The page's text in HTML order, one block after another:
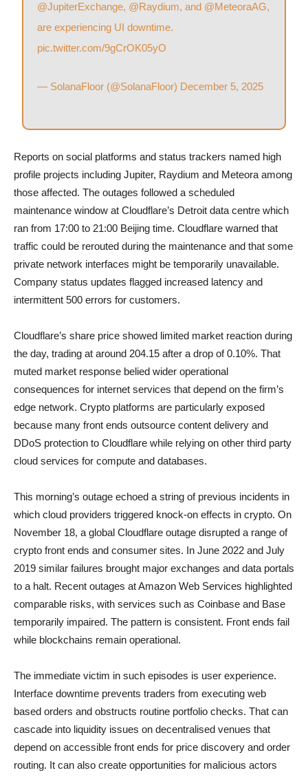
@JupiterExchange, @Raydium, and @MeteoraAG,
are experiencing UI downtime.
pic.twitter.com/9gCrOK05yO
— SolanaFloor (@SolanaFloor) December 5, 2025
Reports on social platforms and status trackers named high
profile projects including Jupiter, Raydium and Meteora among
those affected. The outages followed a scheduled
maintenance window at Cloudflare’s Detroit data centre which
ran from 17:00 to 21:00 Beijing time. Cloudflare warned that
traffic could be rerouted during the maintenance and that some
private network interfaces might be temporarily unavailable.
Company status updates flagged increased latency and
intermittent 500 errors for customers.
Cloudflare’s share price showed limited market reaction during
the day, trading at around 204.15 after a drop of 0.10%. That
muted market response belied wider operational
consequences for internet services that depend on the firm’s
edge network. Crypto platforms are particularly exposed
because many front ends outsource content delivery and
DDoS protection to Cloudflare while relying on other third party
cloud services for compute and databases.
This morning’s outage echoed a string of previous incidents in
which cloud providers triggered knock-on effects in crypto. On
November 18, a global Cloudflare outage disrupted a range of
crypto front ends and consumer sites. In June 2022 and July
2019 similar failures brought major exchanges and data portals
to a halt. Recent outages at Amazon Web Services highlighted
comparable risks, with services such as Coinbase and Base
temporarily impaired. The pattern is consistent. Front ends fail
while blockchains remain operational.
The immediate victim in such episodes is user experience.
Interface downtime prevents traders from executing web
based orders and obstructs routine portfolio checks. That can
cascade into liquidity issues on decentralised venues that
depend on accessible front ends for price discovery and order
routing. It can also create opportunities for malicious actors